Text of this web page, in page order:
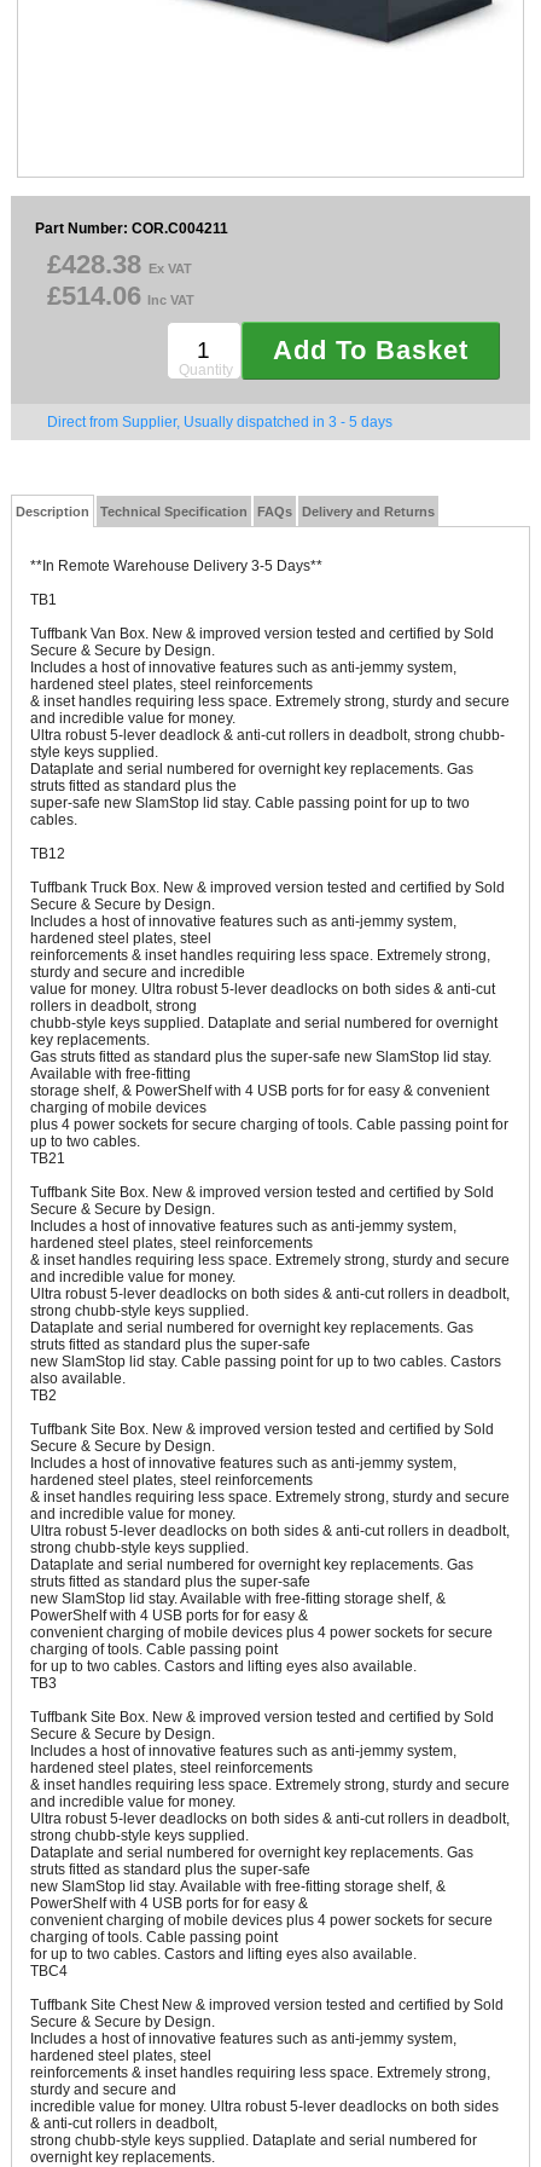
Sparesbase Customer Services
Part Number: COR.C004211
£428.38 Ex VAT
£514.06 Inc VAT
Add To Basket
Quantity
Direct from Supplier, Usually dispatched in 3 - 5 days
Description Technical Specification FAQs Delivery and Returns
**In Remote Warehouse Delivery 3-5 Days**
TB1
Tuffbank Van Box. New & improved version tested and certified by Sold
Secure & Secure by Design.
Includes a host of innovative features such as anti-jemmy system,
hardened steel plates, steel reinforcements
& inset handles requiring less space. Extremely strong, sturdy and secure
and incredible value for money.
Ultra robust 5-lever deadlock & anti-cut rollers in deadbolt, strong chubb-
style keys supplied.
Dataplate and serial numbered for overnight key replacements. Gas
struts fitted as standard plus the
super-safe new SlamStop lid stay. Cable passing point for up to two
cables.
TB12
Tuffbank Truck Box. New & improved version tested and certified by Sold
Secure & Secure by Design.
Includes a host of innovative features such as anti-jemmy system,
hardened steel plates, steel
reinforcements & inset handles requiring less space. Extremely strong,
sturdy and secure and incredible
value for money. Ultra robust 5-lever deadlocks on both sides & anti-cut
rollers in deadbolt, strong
chubb-style keys supplied. Dataplate and serial numbered for overnight
key replacements.
Gas struts fitted as standard plus the super-safe new SlamStop lid stay.
Available with free-fitting
storage shelf, & PowerShelf with 4 USB ports for for easy & convenient
charging of mobile devices
plus 4 power sockets for secure charging of tools. Cable passing point for
up to two cables.
TB21
Tuffbank Site Box. New & improved version tested and certified by Sold
Secure & Secure by Design.
Includes a host of innovative features such as anti-jemmy system,
hardened steel plates, steel reinforcements
& inset handles requiring less space. Extremely strong, sturdy and secure
and incredible value for money.
Ultra robust 5-lever deadlocks on both sides & anti-cut rollers in deadbolt,
strong chubb-style keys supplied.
Dataplate and serial numbered for overnight key replacements. Gas
struts fitted as standard plus the super-safe
new SlamStop lid stay. Cable passing point for up to two cables. Castors
also available.
TB2
Tuffbank Site Box. New & improved version tested and certified by Sold
Secure & Secure by Design.
Includes a host of innovative features such as anti-jemmy system,
hardened steel plates, steel reinforcements
& inset handles requiring less space. Extremely strong, sturdy and secure
and incredible value for money.
Ultra robust 5-lever deadlocks on both sides & anti-cut rollers in deadbolt,
strong chubb-style keys supplied.
Dataplate and serial numbered for overnight key replacements. Gas
struts fitted as standard plus the super-safe
new SlamStop lid stay. Available with free-fitting storage shelf, &
PowerShelf with 4 USB ports for for easy &
convenient charging of mobile devices plus 4 power sockets for secure
charging of tools. Cable passing point
for up to two cables. Castors and lifting eyes also available.
TB3
Tuffbank Site Box. New & improved version tested and certified by Sold
Secure & Secure by Design.
Includes a host of innovative features such as anti-jemmy system,
hardened steel plates, steel reinforcements
& inset handles requiring less space. Extremely strong, sturdy and secure
and incredible value for money.
Ultra robust 5-lever deadlocks on both sides & anti-cut rollers in deadbolt,
strong chubb-style keys supplied.
Dataplate and serial numbered for overnight key replacements. Gas
struts fitted as standard plus the super-safe
new SlamStop lid stay. Available with free-fitting storage shelf, &
PowerShelf with 4 USB ports for for easy &
convenient charging of mobile devices plus 4 power sockets for secure
charging of tools. Cable passing point
for up to two cables. Castors and lifting eyes also available.
TBC4
Tuffbank Site Chest New & improved version tested and certified by Sold
Secure & Secure by Design.
Includes a host of innovative features such as anti-jemmy system,
hardened steel plates, steel
reinforcements & inset handles requiring less space. Extremely strong,
sturdy and secure and
incredible value for money. Ultra robust 5-lever deadlocks on both sides
& anti-cut rollers in deadbolt,
strong chubb-style keys supplied. Dataplate and serial numbered for
overnight key replacements.